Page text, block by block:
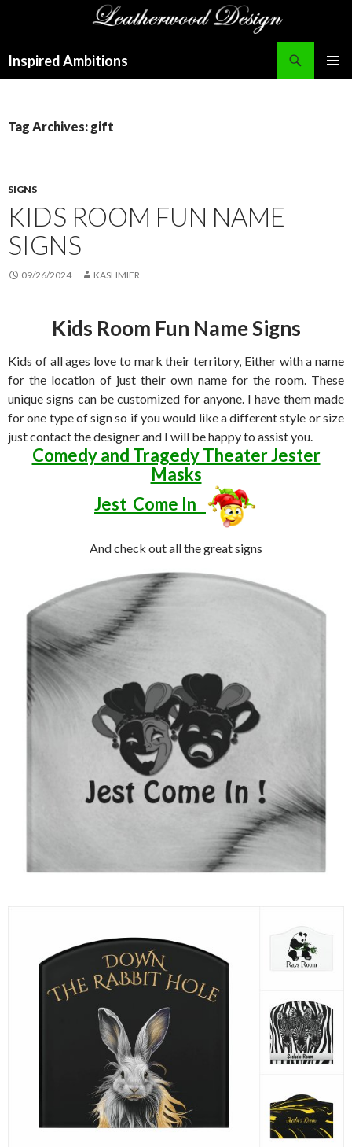
Inspired Ambitions
Tag Archives: gift
SIGNS
KIDS ROOM FUN NAME
SIGNS
09/26/2024 KASHMIER
Kids Room Fun Name Signs
Kids of all ages love to mark their territory, Either with a name
for the location of just their own name for the room. These
unique signs can be customized for anyone. I have them made
for one type of sign so if you would like a different style or size
just contact the designer and I will be happy to assist you.
Comedy and Tragedy Theater Jester
Masks
Jest Come In
And check out all the great signs